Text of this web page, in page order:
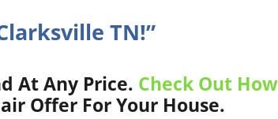
TN!”
At Any Price. Check Out
Offer For Your House.